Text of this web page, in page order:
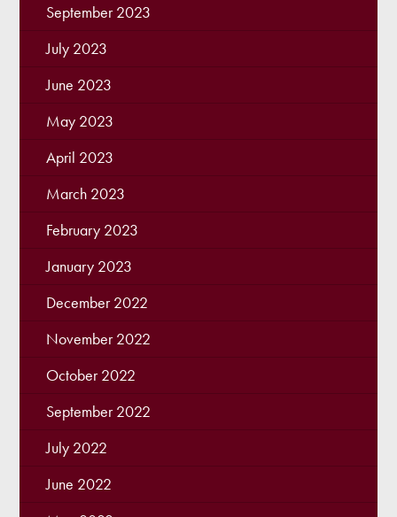
September 2023
July 2023
June 2023
May 2023
April 2023
March 2023
February 2023
January 2023
December 2022
November 2022
October 2022
September 2022
July 2022
June 2022